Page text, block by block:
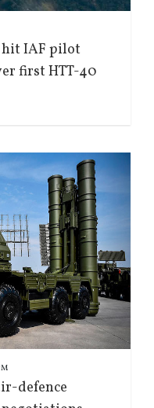
hit IAF pilot
first HTT-40
defence